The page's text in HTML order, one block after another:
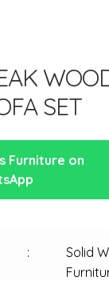
SET
Furniture on
:
Solid